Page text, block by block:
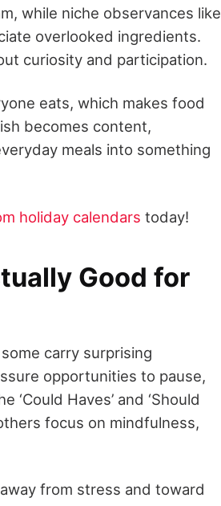
while niche observances like
overlooked ingredients.
curiosity and participation.
eats, which makes food
becomes content,
meals into something
holiday calendars today!
Good for
carry surprising
opportunities to pause,
Haves’ and ‘Should
focus on mindfulness,
from stress and toward